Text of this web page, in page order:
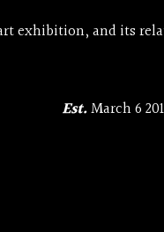
exhibition, and its
Est.March 6